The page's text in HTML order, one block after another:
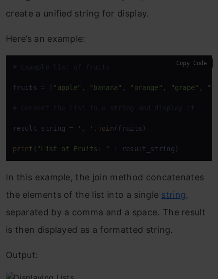
create a unified string for display.
Here’s an example:
# Example list of fruits
fruits = [ "apple" , "banana" , "orange" , "grape" ,
# Convert the list to a string and display it
result_string = ', ' . join (fruits)
print ( "List of Fruits: " + result_string)
Copy Code
In this example, the join method concatenates
the elements of the list into a single string,
separated by a comma and a space. The result
is then displayed as a formatted string.
Output: